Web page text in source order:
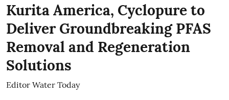
Kurita America, Cyclopure to
Deliver Groundbreaking PFAS
Removal and Regeneration
Solutions
Editor Water Today